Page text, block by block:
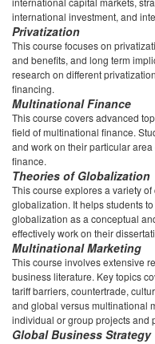
international investment, and
Privatization
This course focuses on
and benefits, and long term
research on different
financing.
Multinational Finance
This course covers advanced
field of multinational finance.
and work on their particular
finance.
Theories of Globalization
This course explores a variety
globalization. It helps students
globalization as a conceptual
effectively work on their
Multinational Marketing
This course involves extensive
business literature. Key topics
tariff barriers, countertrade,
and global versus multinational
individual or group projects and
Global Business Strategy